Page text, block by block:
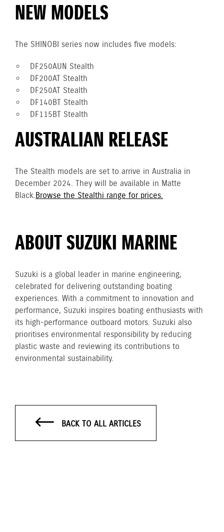
NEW MODELS
The SHINOBI series now includes five models:
DF250AUN Stealth
DF200AT Stealth
DF250AT Stealth
DF140BT Stealth
DF115BT Stealth
AUSTRALIAN RELEASE
The Stealth models are set to arrive in Australia in
December 2024. They will be available in Matte
Black.Browse the Stealthi range for prices.
ABOUT SUZUKI MARINE
Suzuki is a global leader in marine engineering,
celebrated for delivering outstanding boating
experiences. With a commitment to innovation and
performance, Suzuki inspires boating enthusiasts with
its high-performance outboard motors. Suzuki also
prioritises environmental responsibility by reducing
plastic waste and reviewing its contributions to
environmental sustainability.
BACK TO ALL ARTICLES